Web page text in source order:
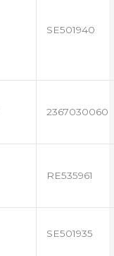
SE501940
2367030060
RE535961
SE501935